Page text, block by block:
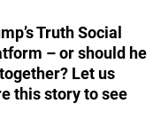
Truth Social
– or should he
Let us
this story to see